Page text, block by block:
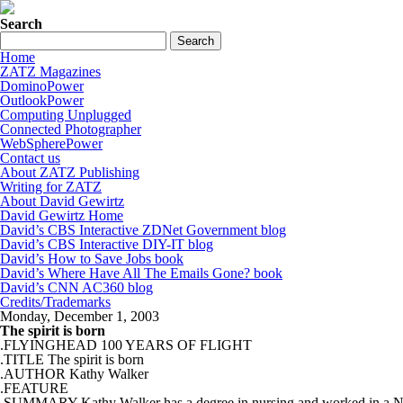
Search
Home
ZATZ Magazines
DominoPower
OutlookPower
Computing Unplugged
Connected Photographer
WebSpherePower
Contact us
About ZATZ Publishing
Writing for ZATZ
About David Gewirtz
David Gewirtz Home
David’s CBS Interactive ZDNet Government blog
David’s CBS Interactive DIY-IT blog
David’s How to Save Jobs book
David’s Where Have All The Emails Gone? book
David’s CNN AC360 blog
Credits/Trademarks
Monday, December 1, 2003
The spirit is born
.FLYINGHEAD 100 YEARS OF FLIGHT
.TITLE The spirit is born
.AUTHOR Kathy Walker
.FEATURE